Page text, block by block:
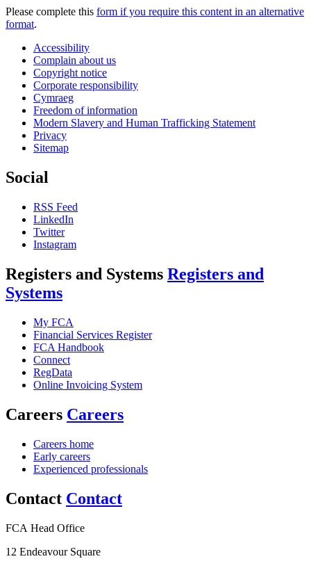
Please complete this form if you require this content in an alternative
format.
Accessibility
Complain about us
Copyright notice
Corporate responsibility
Cymraeg
Freedom of information
Modern Slavery and Human Trafficking Statement
Privacy
Sitemap
Social
RSS Feed
LinkedIn
Twitter
Instagram
Registers and Systems Registers and
Systems
My FCA
Financial Services Register
FCA Handbook
Connect
RegData
Online Invoicing System
Careers Careers
Careers home
Early careers
Experienced professionals
Contact Contact
FCA Head Office
12 Endeavour Square